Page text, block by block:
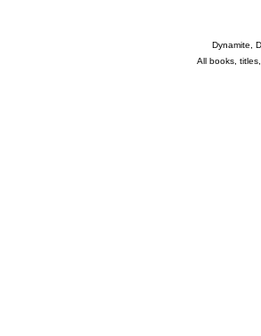
Dynamite,
All books,